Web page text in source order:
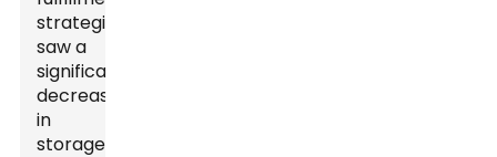
strategies
saw a
significant
decrease
in
storage